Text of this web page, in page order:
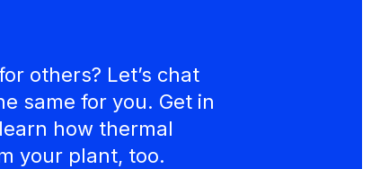
others? Let’s chat
same for you. Get in
how thermal
your plant, too.